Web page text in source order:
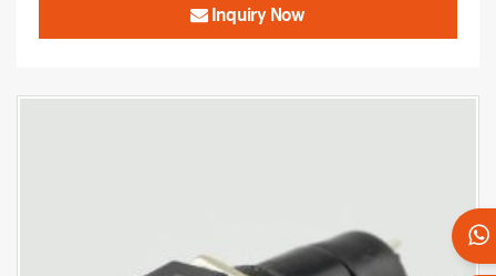
Inquiry Now